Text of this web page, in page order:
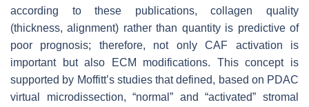
according to these publications, collagen quality
(thickness, alignment) rather than quantity is predictive of
poor prognosis; therefore, not only CAF activation is
important but also ECM modifications. This concept is
supported by Moffitt’s studies that defined, based on PDAC
virtual microdissection, “normal” and “activated” stromal